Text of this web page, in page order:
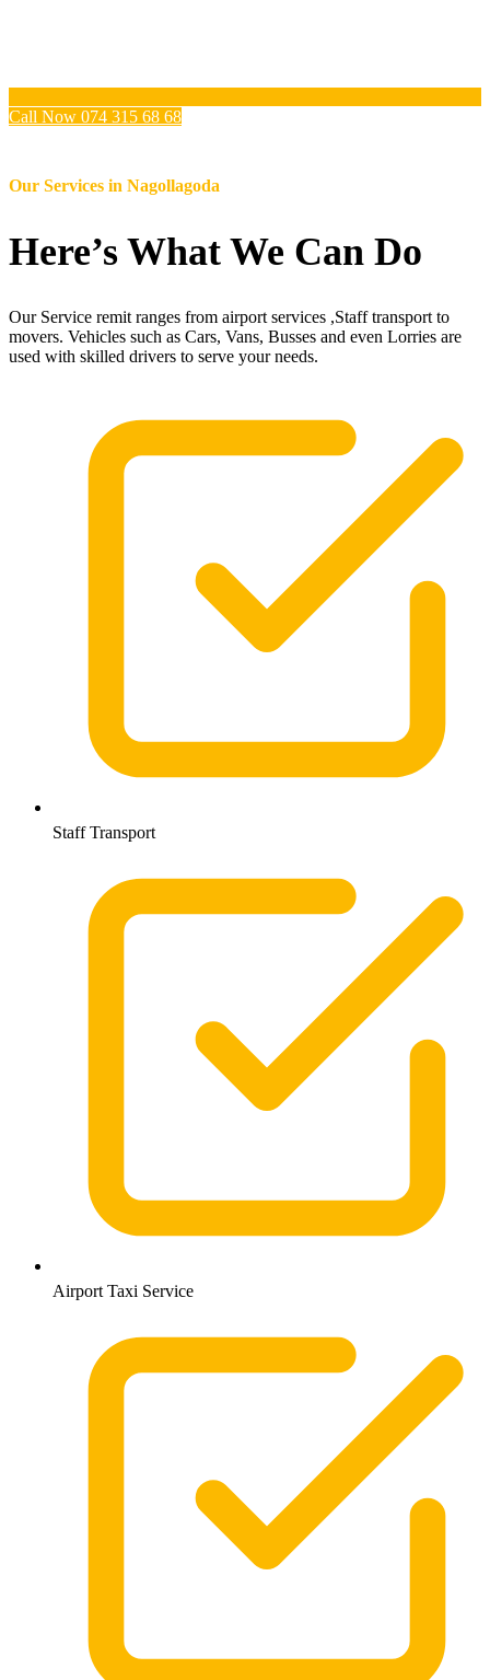
Call Now 074 315 68 68
Our Services in Nagollagoda
Here’s What We Can Do
Our Service remit ranges from airport services ,Staff transport to
movers. Vehicles such as Cars, Vans, Busses and even Lorries are
used with skilled drivers to serve your needs.
Staff Transport
Airport Taxi Service